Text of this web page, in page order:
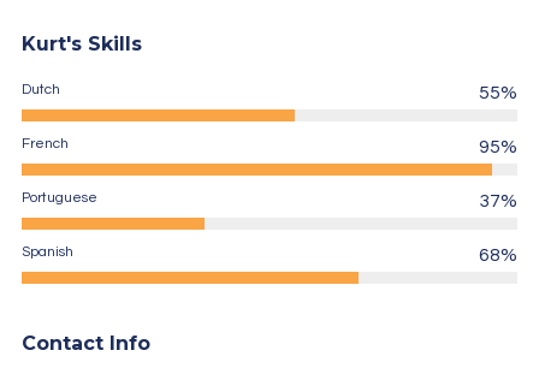
Kurt's Skills
Dutch 55%
French 95%
Portuguese 37%
Spanish 68%
Contact Info